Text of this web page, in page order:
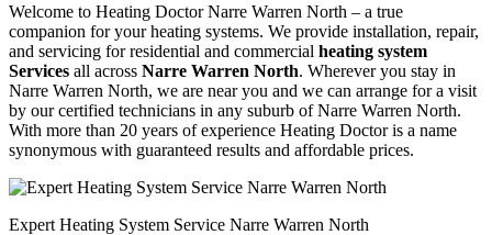
Welcome to Heating Doctor Narre Warren North – a true
companion for your heating systems. We provide installation, repair,
and servicing for residential and commercial heating system
Services all across Narre Warren North. Wherever you stay in
Narre Warren North, we are near you and we can arrange for a visit
by our certified technicians in any suburb of Narre Warren North.
With more than 20 years of experience Heating Doctor is a name
synonymous with guaranteed results and affordable prices.
Expert Heating System Service Narre Warren North